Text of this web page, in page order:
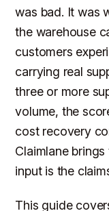
was bad. It was
the warehouse
customers
carrying real
three or more
volume, the
cost recovery
Claimlane
input is the
This guide